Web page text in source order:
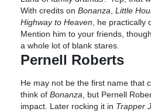
With credits on Bonanza Little
Highway to Heaven , he practically
Mention him to your friends,
a whole lot of blank stares.
Pernell Roberts
He may not be the first name that
think of Bonanza , but Pernell
impact. Later rocking it in Trapper